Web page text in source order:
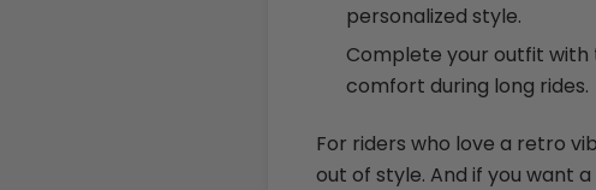
personalized style.
Complete your outfit with
comfort during long rides.
For riders who love a retro
out of style. And if you want